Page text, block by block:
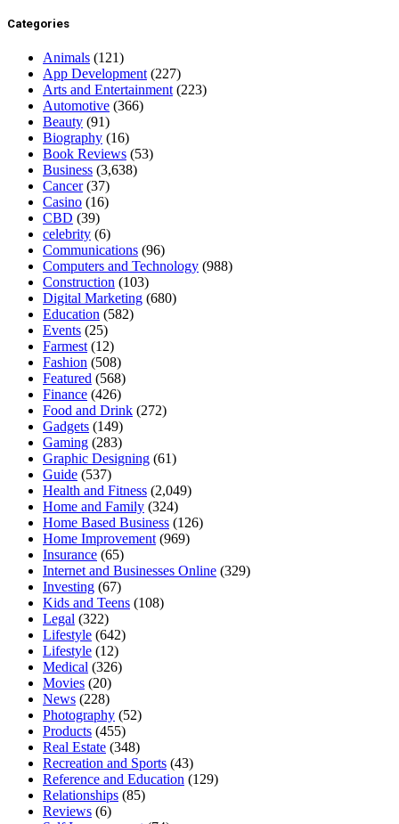
Categories
Animals (121)
App Development (227)
Arts and Entertainment (223)
Automotive (366)
Beauty (91)
Biography (16)
Book Reviews (53)
Business (3,638)
Cancer(37)
Casino (16)
CBD (39)
celebrity (6)
Communications (96)
Computers and Technology (988)
Construction (103)
Digital Marketing (680)
Education (582)
Events (25)
Farmest (12)
Fashion (508)
Featured (568)
Finance (426)
Food and Drink (272)
Gadgets (149)
Gaming (283)
Graphic Designing (61)
Guide (537)
Health and Fitness (2,049)
Home and Family (324)
Home Based Business (126)
Home Improvement (969)
Insurance (65)
Internet and Businesses Online (329)
Investing (67)
Kids and Teens (108)
Legal (322)
Lifestyle (642)
Lifestyle (12)
Medical (326)
Movies (20)
News (228)
Photography (52)
Products (455)
Real Estate (348)
Recreation and Sports (43)
Reference and Education (129)
Relationships (85)
Reviews (6)